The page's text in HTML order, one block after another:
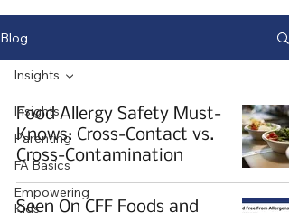
Blog
Insights
Parenting
FA Basics
Empowering
Kids
Insights
Food Allergy Safety Must-
Knows: Cross-Contact vs.
Cross-Contamination
Seen On CFF Foods and